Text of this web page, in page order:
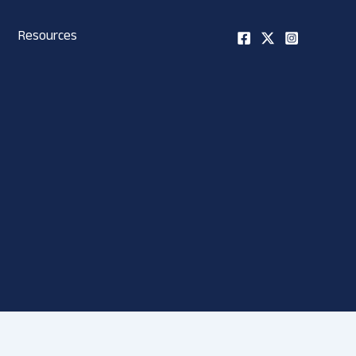
Resources